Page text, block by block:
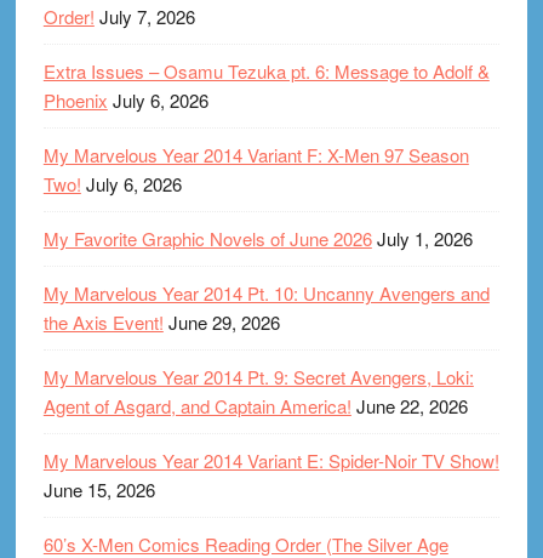
Order! July 7, 2026
Extra Issues – Osamu Tezuka pt. 6: Message to Adolf &
Phoenix July 6, 2026
My Marvelous Year 2014 Variant F: X-Men 97 Season
Two! July 6, 2026
My Favorite Graphic Novels of June 2026July 1, 2026
My Marvelous Year 2014 Pt. 10: Uncanny Avengers and
the Axis Event! June 29, 2026
My Marvelous Year 2014 Pt. 9: Secret Avengers, Loki:
Agent of Asgard, and Captain America! June 22, 2026
My Marvelous Year 2014 Variant E: Spider-Noir TV Show!
June 15, 2026
60’s X-Men Comics Reading Order (The Silver Age